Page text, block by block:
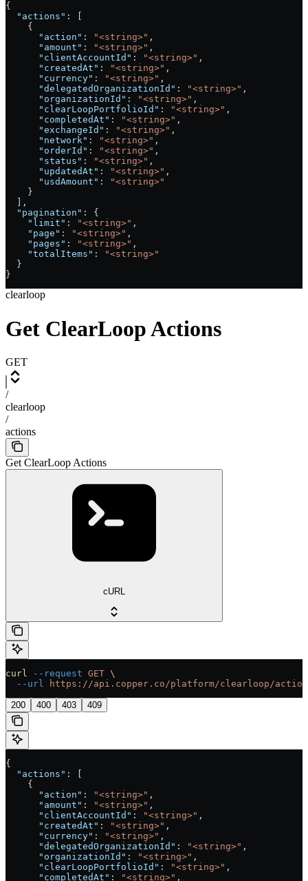
{
  "actions"
: [
    {
      "action"
: "<string>" ,
      "amount"
: "<string>" ,
      "clientAccountId"
: "<string>" ,
      "createdAt"
: "<string>" ,
      "currency"
: "<string>" ,
      "delegatedOrganizationId"
: "<string>" ,
      "organizationId"
: "<string>" ,
      "clearLoopPortfolioId"
: "<string>" ,
      "completedAt"
: "<string>" ,
      "exchangeId"
: "<string>" ,
      "network"
: "<string>" ,
      "orderId"
: "<string>" ,
      "status"
: "<string>" ,
      "updatedAt"
: "<string>" ,
      "usdAmount"
:
"<string>"
    }
  ],
  "pagination"
: {
    "limit"
: "<string>" ,
    "page"
: "<string>" ,
    "pages"
: "<string>" ,
    "totalItems"
:
"<string>"
  }
}
clearloop
Get ClearLoop Actions
GET
/
clearloop
/
actions
Get ClearLoop Actions
cURL
curl --request GET \
  --url
https://api.copper.co/platform/clearloop/
200 400 403 409
{
  "actions"
: [
    {
      "action"
: "<string>" ,
      "amount"
: "<string>" ,
      "clientAccountId"
: "<string>" ,
      "createdAt"
: "<string>" ,
      "currency"
: "<string>" ,
      "delegatedOrganizationId"
: "<string>" ,
      "organizationId"
: "<string>" ,
      "clearLoopPortfolioId"
: "<string>" ,
      "completedAt"
: "<string>" ,